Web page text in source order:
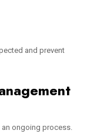
and prevent
ongoing process.